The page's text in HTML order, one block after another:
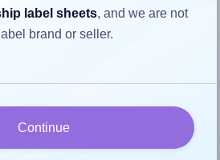
115 label is 24.0 millimeters wide
To make sure your design fits
around the printed label, make
width-to-height ratio is equal to, or
label sheets, and we are not
brand or seller.
Continue